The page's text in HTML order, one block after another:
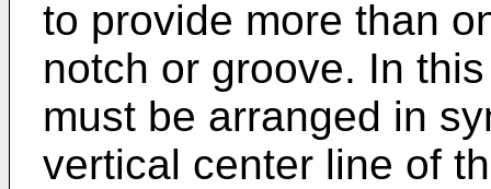
to provide more than
notch or groove. In
must be arranged in
vertical center line of